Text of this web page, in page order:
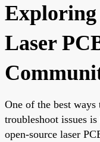
Exploring
Laser
One of the best
troubleshoot issues
open-source laser